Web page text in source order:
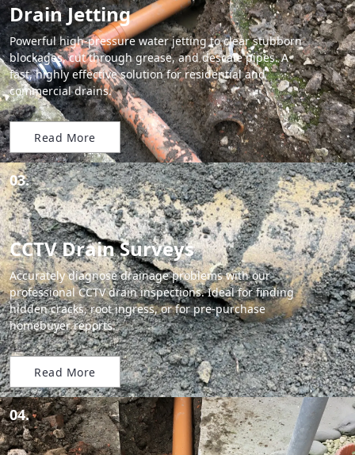
Drain Jetting
Powerful high-pressure water jetting to clear stubborn
blockages, cut through grease, and descale pipes. A
fast, highly effective solution for residential and
commercial drains.
Read More
03.
CCTV Drain Surveys
Accurately diagnose drainage problems with our
professional CCTV drain inspections. Ideal for finding
hidden cracks, root ingress, or for pre-purchase
homebuyer reports.
Read More
04.